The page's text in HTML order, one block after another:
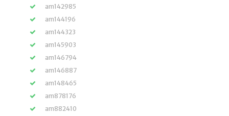
am142985
am144196
am144323
am145903
am146794
am146887
am148465
am878176
am882410